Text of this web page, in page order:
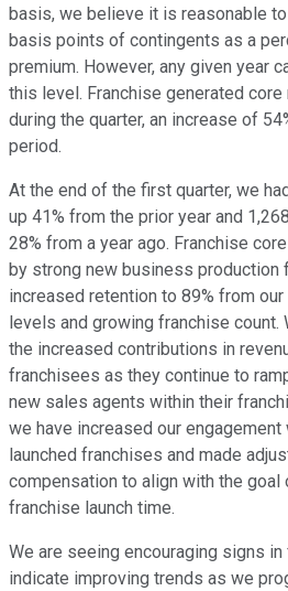
basis, we believe it is reasonable
basis points of contingents as a
premium. However, any given year
this level. Franchise generated
during the quarter, an increase of
period.
At the end of the first quarter, we
up 41% from the prior year and
28% from a year ago. Franchise
by strong new business production
increased retention to 89% from
levels and growing franchise count.
the increased contributions in
franchisees as they continue to
new sales agents within their
we have increased our
launched franchises and made
compensation to align with the goal
franchise launch time.
We are seeing encouraging signs
indicate improving trends as we